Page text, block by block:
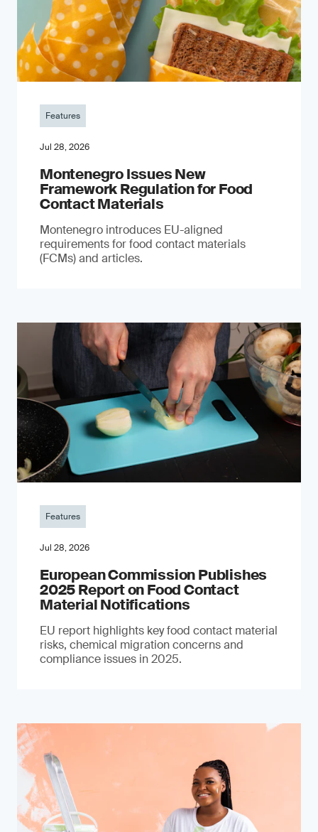
Features
Jul 28, 2026
Montenegro Issues New
Framework Regulation for Food
Contact Materials
Montenegro introduces EU-aligned
requirements for food contact materials
(FCMs) and articles.
Features
Jul 28, 2026
European Commission Publishes
2025 Report on Food Contact
Material Notifications
EU report highlights key food contact material
risks, chemical migration concerns and
compliance issues in 2025.